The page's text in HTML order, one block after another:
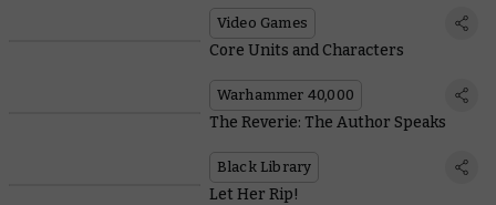
Video Games
Core Units and Characters
Warhammer 40,000
The Reverie: The Author Speaks
Black Library
Let Her Rip!